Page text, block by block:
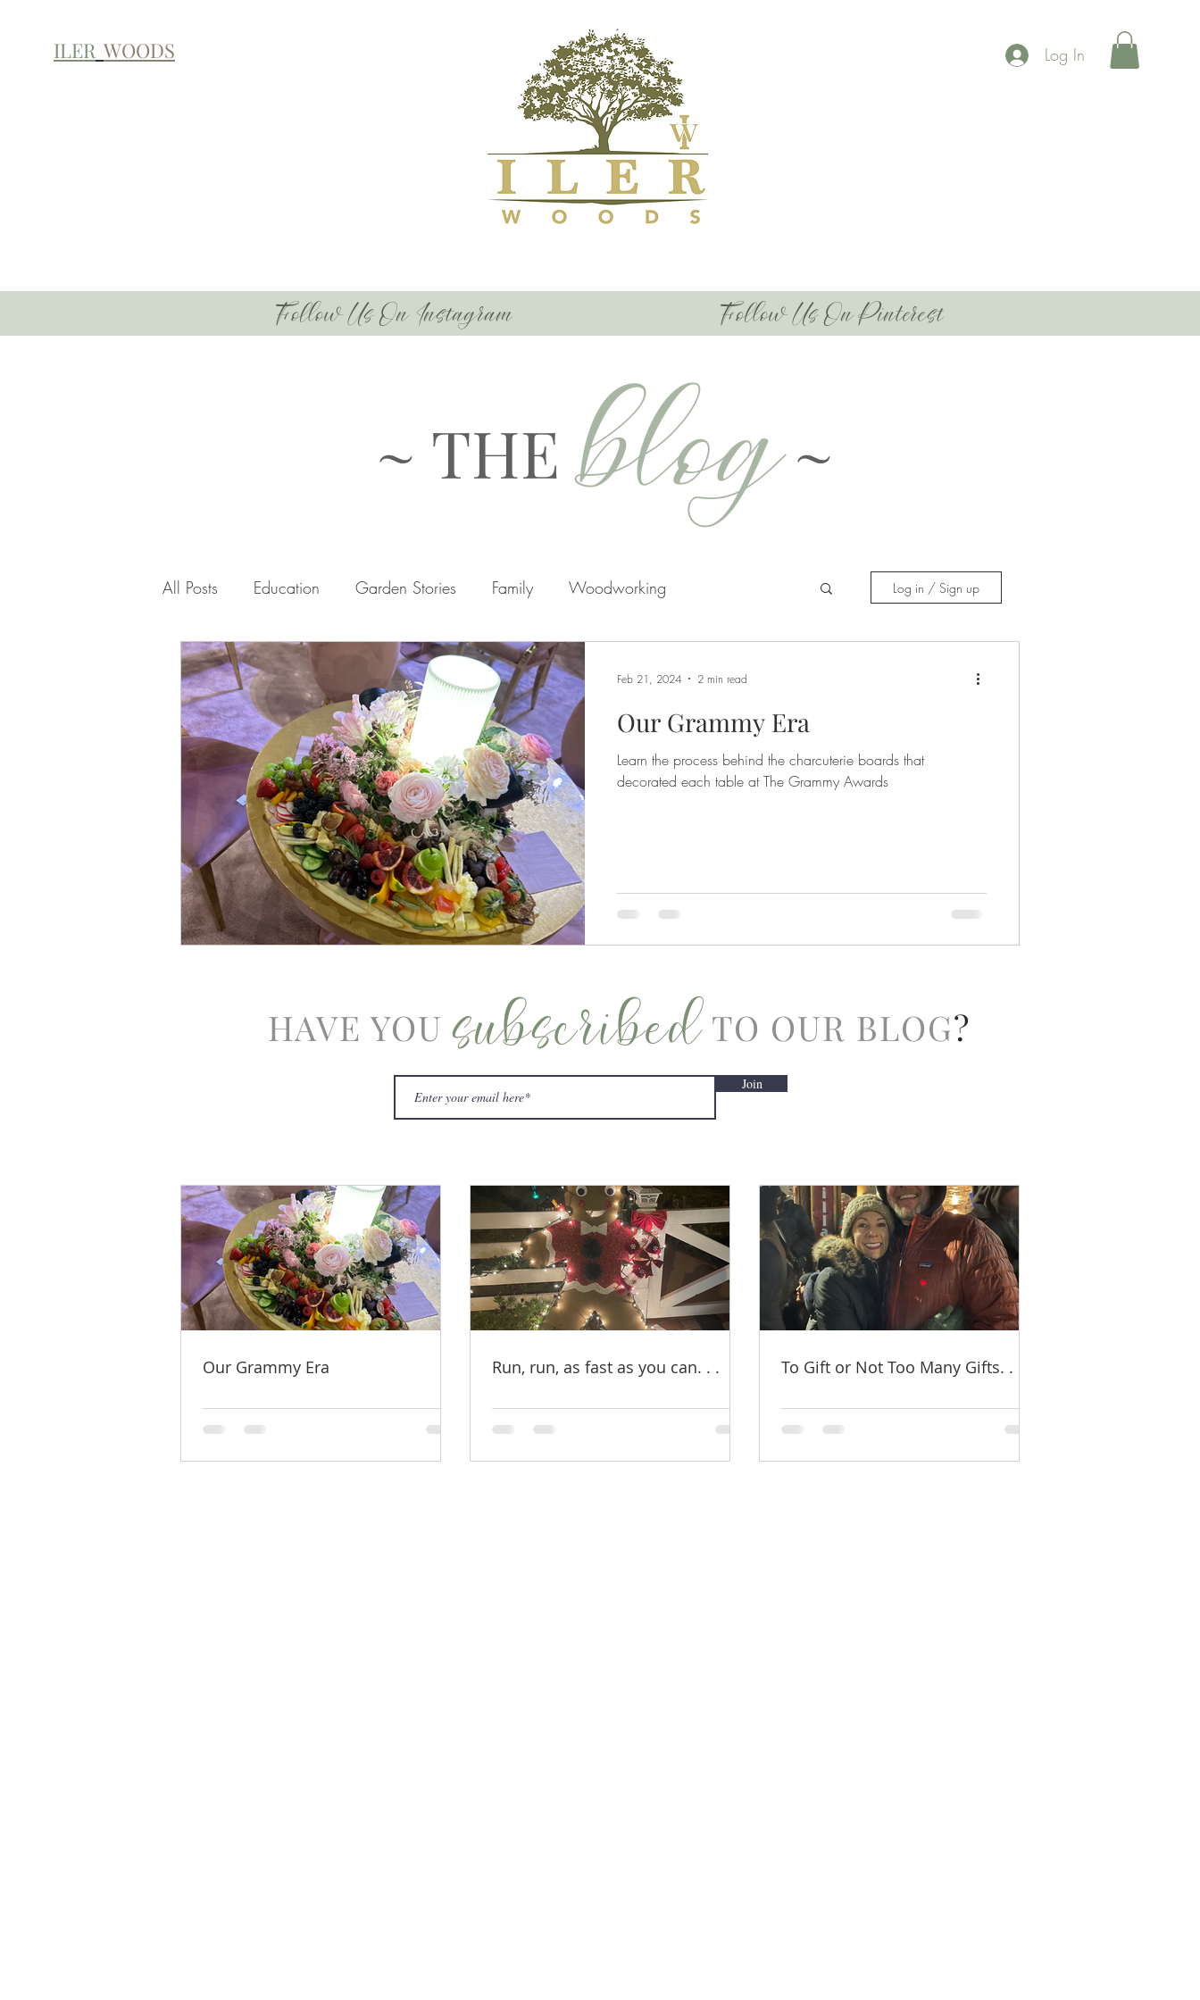
ILER WOODS Log In
Follow Us On Instagram Follow Us On Pinterest
~ THE blog~
All Posts Education Garden Stories Family Woodworking
The Iler Woods Journey Artisans Hidden Home Renovations
Urban Homesteading
Log in / Sign up
Our Grammy Era
Learn the process behind the charcuterie boards that
decorated each table at The Grammy Awards
Feb 21, 2024 2 min read
HAVE YOU subscribed TO OUR BLOG?
Join
Our Grammy Era Run, run, as fast as you can. . . To Gift or Not Too Many Gifts. . .